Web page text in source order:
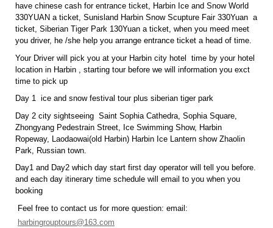
have chinese cash for entrance ticket, Harbin Ice and Snow World
330YUAN a ticket, Sunisland Harbin Snow Scupture Fair 330Yuan a
ticket, Siberian Tiger Park 130Yuan a ticket, when you meed meet
you driver, he /she help you arrange entrance ticket a head of time.
Your Driver will pick you at your Harbin city hotel time by your hotel
location in Harbin , starting tour before we will information you exct
time to pick up
Day 1 ice and snow festival tour plus siberian tiger park
Day 2 city sightseeing Saint Sophia Cathedra, Sophia Square,
Zhongyang Pedestrain Street, Ice Swimming Show, Harbin
Ropeway, Laodaowai(old Harbin) Harbin Ice Lantern show Zhaolin
Park, Russian town.
Day1 and Day2 which day start first day operator will tell you before.
and each day itinerary time schedule will email to you when you
booking
Feel free to contact us for more question: email:
harbingrouptours@163.com